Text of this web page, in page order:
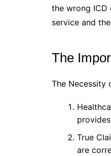
the wrong ICD
service and
The
The Necessity
True
are